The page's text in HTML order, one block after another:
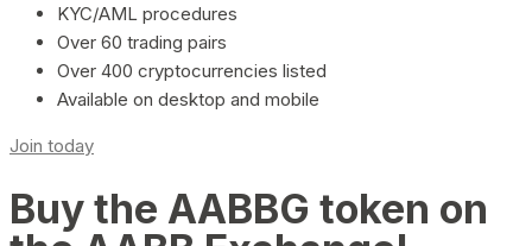
KYC/AML procedures
Over 60 trading pairs
Over 400 cryptocurrencies listed
Available on desktop and mobile
Join today
Buy the AABBG token on